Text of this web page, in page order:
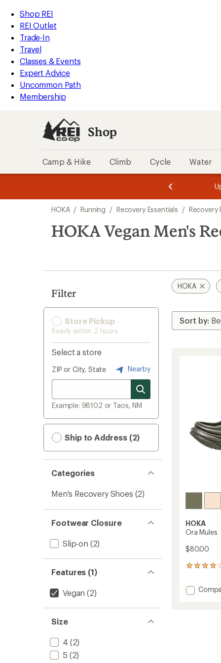
REI
Accessibility
Statement
Skip
to
main
content
Skip
to
Shop
REI
categories
Shop REI
REI Outlet
Trade-In
Travel
Classes & Events
Expert Advice
Uncommon Path
Membership
Shop
Camp & Hike Climb Cycle Water
3.
of
3.
of
3.
search
results
HOKA / Running / Recovery Essentials / Recovery
HOKA Vegan Men's
Filter
Store Pickup
Ready within 2 hours
Select a store
ZIP or City, State Nearby
Example: 98102 or Taos, NM
Ship to Address (2)
Categories
Men's Recovery Shoes (2)
Footwear Closure
Slip-on (2)
Features (1)
Vegan (2)
Size
4 (2)
5 (2)
HOKA
HOKA
Ora Mules
$80.00
7
with
an Add